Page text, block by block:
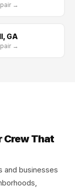
→
GA
→
Crew That
and businesses